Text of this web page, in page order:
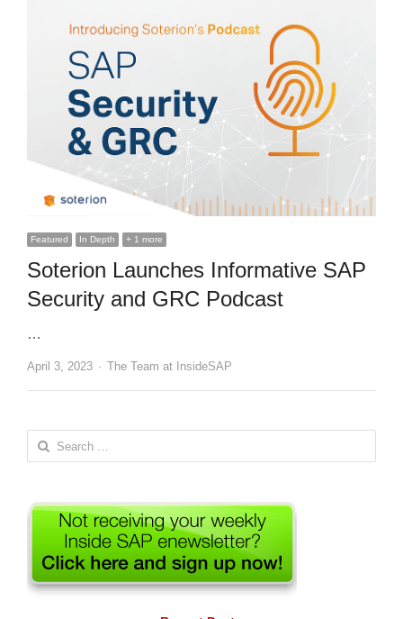
Featured In Depth + 1 more
Soterion Launches Informative SAP
Security and GRC Podcast
…
April 3, 2023 Author
The Team at InsideSAP
Search
for: